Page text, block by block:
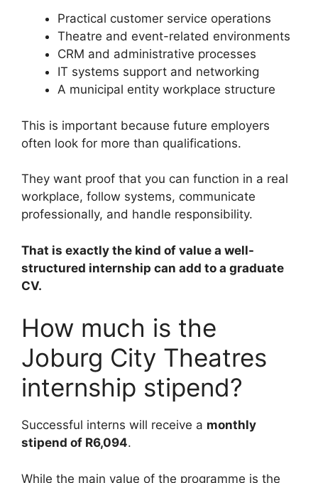
Practical customer service operations
Theatre and event-related environments
CRM and administrative processes
IT systems support and networking
A municipal entity workplace structure
This is important because future employers
often look for more than qualifications.
They want proof that you can function in a real
workplace, follow systems, communicate
professionally, and handle responsibility.
That is exactly the kind of value a well-
structured internship can add to a graduate
CV.
How much is the
Joburg City Theatres
internship stipend?
Successful interns will receive a monthly
stipend of R6,094.
While the main value of the programme is the